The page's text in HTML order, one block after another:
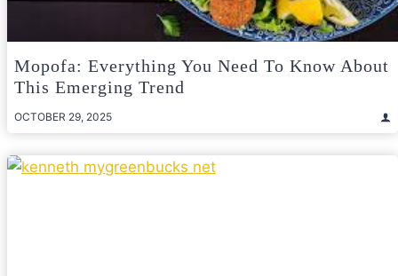
Mopofa: Everything You Need To Know About
This Emerging Trend
OCTOBER 29, 2025